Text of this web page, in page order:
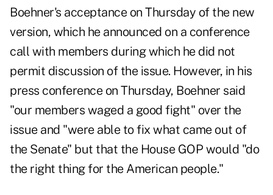
Boehner's acceptanceon Thursday of the new
version, which he announced on a conference
call with members during which he did not
permit discussion of the issue. However, in his
press conference on Thursday, Boehner said
"our members waged a good fight" over the
issue and "were able to fix what came out of
the Senate" but that the House GOP would "do
the right thing for the American people."